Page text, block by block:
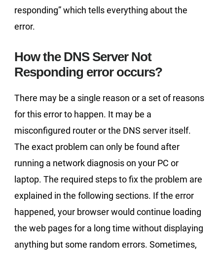
responding” which tells everything about the
error.
How the DNS Server Not
Responding error occurs?
There may be a single reason or a set of reasons
for this error to happen. It may be a
misconfigured router or the DNS server itself.
The exact problem can only be found after
running a network diagnosis on your PC or
laptop. The required steps to fix the problem are
explained in the following sections. If the error
happened, your browser would continue loading
the web pages for a long time without displaying
anything but some random errors. Sometimes,